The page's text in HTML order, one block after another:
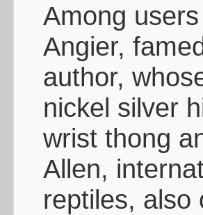
Among
Angier,
author,
nickel silver
wrist thong
Allen,
reptiles, also